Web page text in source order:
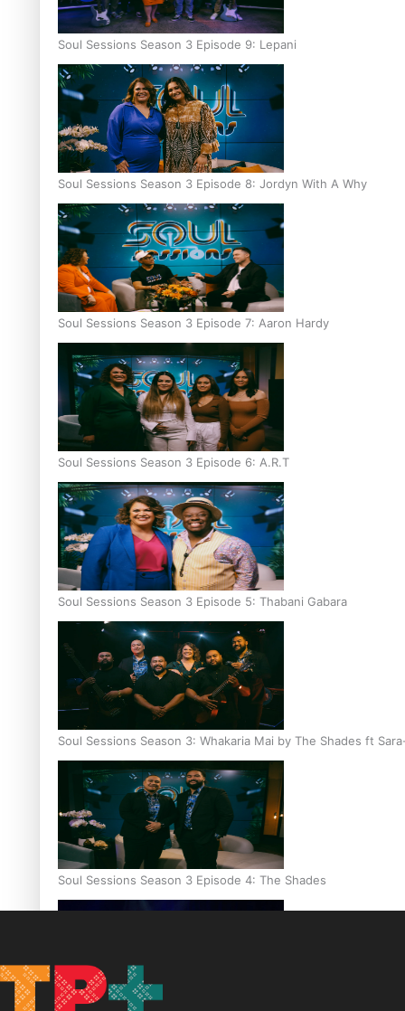
Soul Sessions Season 3 Episode 9: Lepani
Soul Sessions Season 3 Episode 8: Jordyn With A Why
Soul Sessions Season 3 Episode 7: Aaron Hardy
Soul Sessions Season 3 Episode 6: A.R.T
Soul Sessions Season 3 Episode 5: Thabani Gabara
Soul Sessions Season 3: Whakaria Mai by The Shades ft
Soul Sessions Season 3 Episode 4: The Shades